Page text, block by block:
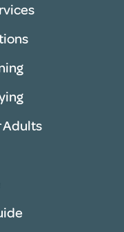
Adults